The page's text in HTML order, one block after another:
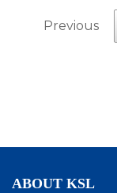
Previous
ABOUT KSL